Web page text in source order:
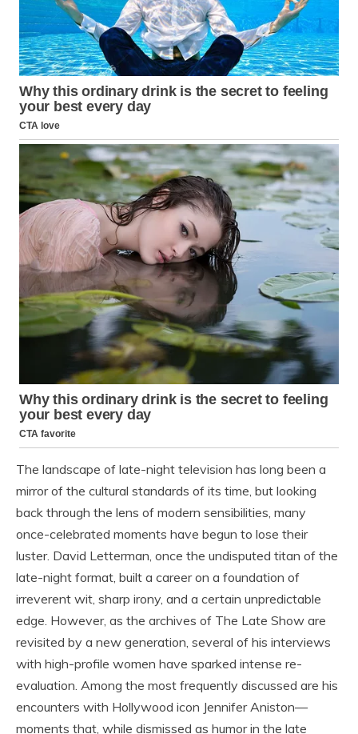
The landscape of late-night television has long been a
mirror of the cultural standards of its time, but looking
back through the lens of modern sensibilities, many
once-celebrated moments have begun to lose their
luster. David Letterman, once the undisputed titan of the
late-night format, built a career on a foundation of
irreverent wit, sharp irony, and a certain unpredictable
edge. However, as the archives of The Late Show are
revisited by a new generation, several of his interviews
with high-profile women have sparked intense re-
evaluation. Among the most frequently discussed are his
encounters with Hollywood icon Jennifer Aniston—
moments that, while dismissed as humor in the late